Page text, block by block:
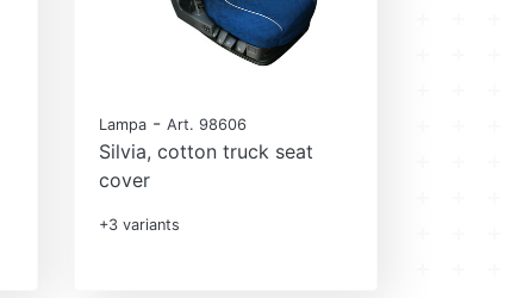
Lampa - Art. 98606
Silvia, cotton truck seat
cover
+3 variants